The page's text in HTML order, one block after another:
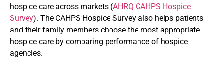
hospice care across markets (AHRQ CAHPS Hospice
Survey). The CAHPS Hospice Survey also helps patients
and their family members choose the most appropriate
hospice care by comparing performance of hospice
agencies.